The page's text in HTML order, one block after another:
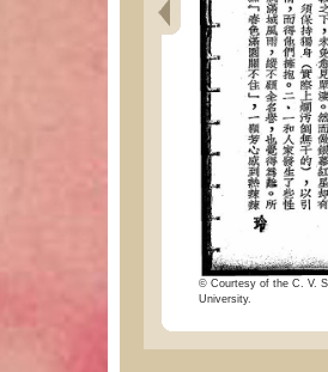
© Courtesy of the C. V.
University.